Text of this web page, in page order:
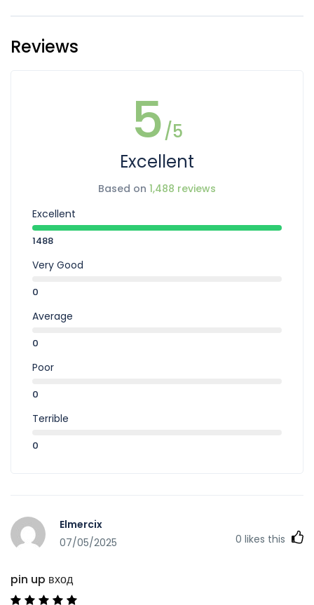
Reviews
5/5
Excellent
Based on 1,488 reviews
Excellent
1488
Very Good
0
Average
0
Poor
0
Terrible
0
Elmercix
07/05/2025
0 likes this
pin up вход